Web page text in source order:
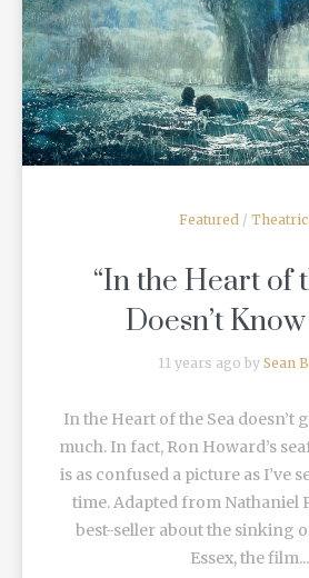
READ MORE
Featured /
“In the Heart of
Doesn’t
11 years ago by Sean
In the Heart of the Sea doesn’t
much. In fact, Ron Howard’s
is as confused a picture as I’ve
time. Adapted from Nathaniel
best-seller about the sinking
Essex, the film...